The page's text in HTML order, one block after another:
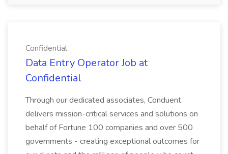
Confidential
Data Entry Operator Job at
Confidential
Through our dedicated associates, Conduent
delivers mission-critical services and solutions on
behalf of Fortune 100 companies and over 500
governments - creating exceptional outcomes for